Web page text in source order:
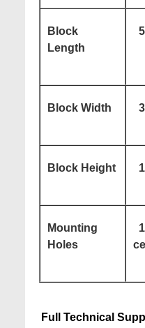
Block
Length
Block Width
Block Height
Mounting
Holes
Full Technical